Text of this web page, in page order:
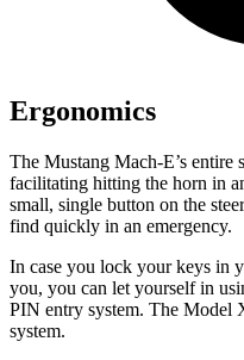
Ergonomics
The Mustang Mach-E’s entire
facilitating hitting the horn in
small, single button on the
find quickly in an emergency.
In case you lock your keys in
you, you can let yourself in
PIN entry system. The Model
system.